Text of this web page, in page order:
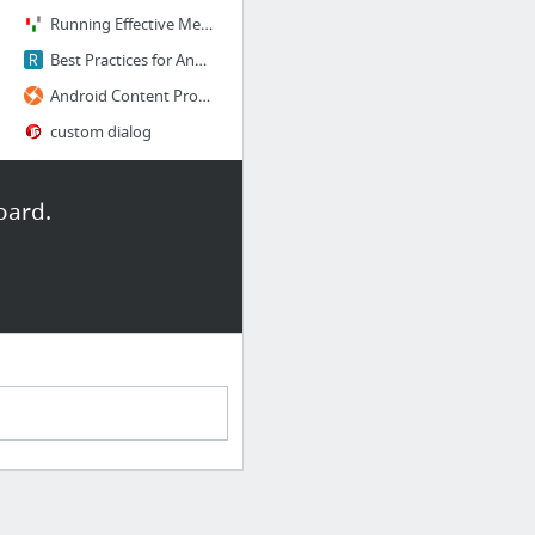
Running Effective Meetings: Establishing an Objective and Sticking to It
Best Practices for Android User Interface
Android Content Provider: How to use Content Provider for Data Access
custom dialog
Introducing the Play Billing Library - Developer Preview #1
24 more